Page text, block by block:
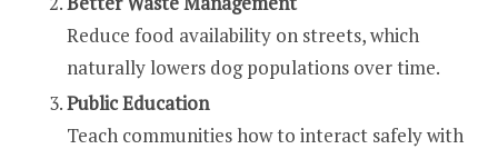
Reduce food availability on streets, which
naturally lowers dog populations over time.
Public Education
Teach communities how to interact safely with